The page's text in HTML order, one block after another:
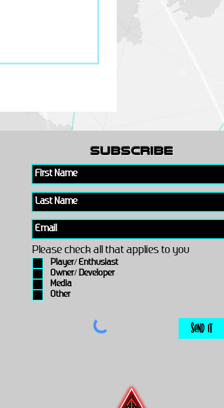
subscribe
Please check all that applies to you
Player/ Enthusiast
Owner/ Developer
Media
Other
Send It